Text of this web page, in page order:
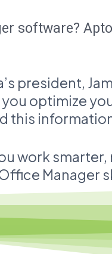
software?
president,
optimize
this
work
Manager